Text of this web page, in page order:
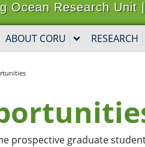
Ocean Research Unit
ABOUT CORU RESEARCH
prospective graduate